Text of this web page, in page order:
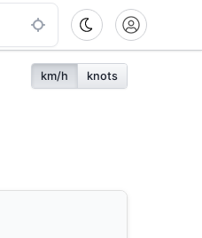
km/h knots